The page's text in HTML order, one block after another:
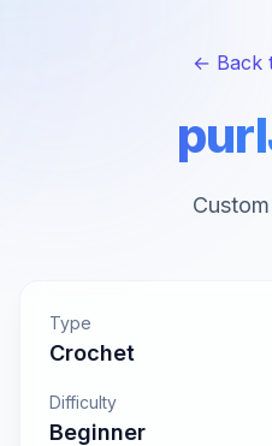
← Back
Type
Crochet
Difficulty
Beginner